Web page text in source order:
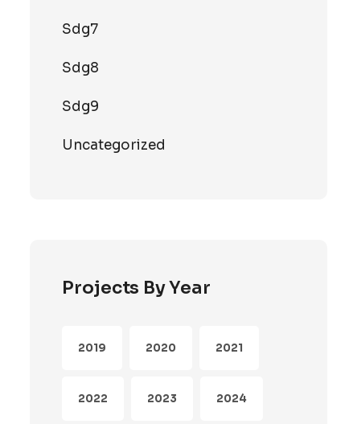
Sdg7
Sdg8
Sdg9
Uncategorized
Projects By Year
2019 2020 2021
2022 2023 2024